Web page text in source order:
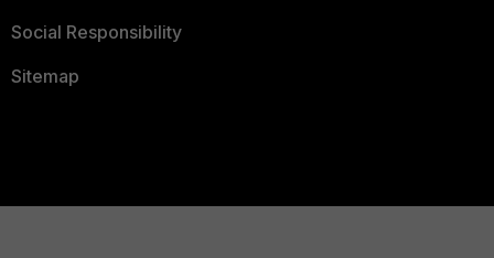
Social Responsibility
Sitemap